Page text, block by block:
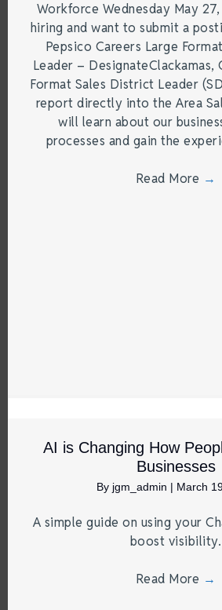
Workforce Wednesday May
hiring and want to submit a
Pepsico Careers Large
Leader – DesignateClackamas,
Format Sales District Leader
report directly into the Area
will learn about our
processes and gain the
Read More →
AI is Changing How
Businesses
By jgm_admin | March
A simple guide on using your
boost visibility.
Read More →